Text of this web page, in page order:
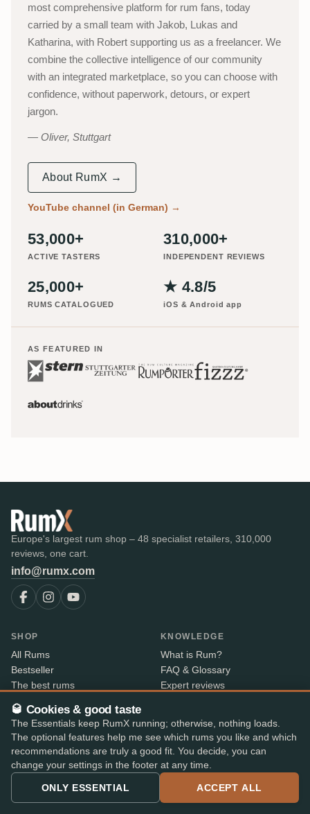
most comprehensive platform for rum fans, today
carried by a small team with Jakob, Lukas and
Katharina, with Robert supporting us as a freelancer. We
combine the collective intelligence of our community
with an integrated marketplace, so you can choose with
confidence, without paperwork, detours, or expert
jargon.
Oliver, Stuttgart
About RumX →
YouTube channel (in German) →
53,000+
ACTIVE TASTERS
310,000+
INDEPENDENT REVIEWS
25,000+
RUMS CATALOGUED
★ 4.8/5
iOS & Android app
AS FEATURED IN
Europe's largest rum shop – 48 specialist retailers, 310,000
reviews, one cart.
info@rumx.com
SHOP
All Rums
Bestseller
The best rums
RumX Awards
KNOWLEDGE
What is Rum?
FAQ & Glossary
Expert reviews
Distilleries
Bottlers
Vintages
Rum index
Price Drops
🥃 Cookies & good taste
The Essentials keep RumX running; otherwise, nothing loads.
The optional features help me see which rums you like and which
recommendations are truly a good fit. You decide, you can
change your settings in the footer at any time.
ONLY ESSENTIAL ACCEPT ALL